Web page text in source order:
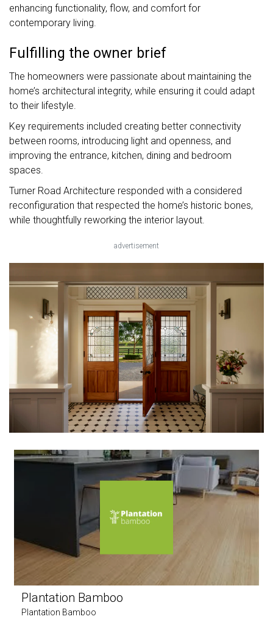
enhancing functionality, flow, and comfort for
contemporary living.
Fulfilling the owner brief
The homeowners were passionate about maintaining the
home’s architectural integrity, while ensuring it could adapt
to their lifestyle.
Key requirements included creating better connectivity
between rooms, introducing light and openness, and
improving the entrance, kitchen, dining and bedroom
spaces.
Turner Road Architecture responded with a considered
reconfiguration that respected the home’s historic bones,
while thoughtfully reworking the interior layout.
advertisement
Plantation Bamboo
Plantation Bamboo